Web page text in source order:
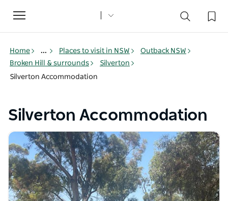
Toggle
navigation
Home ... Places to visit in NSW
Outback NSW
Broken Hill & surrounds
Silverton
Silverton Accommodation
Silverton Accommodation